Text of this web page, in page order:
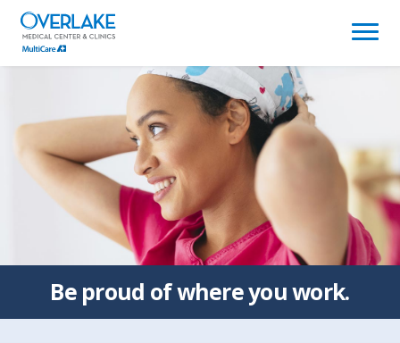
(link
opens
in
window)
Be proud ofwhere you work.